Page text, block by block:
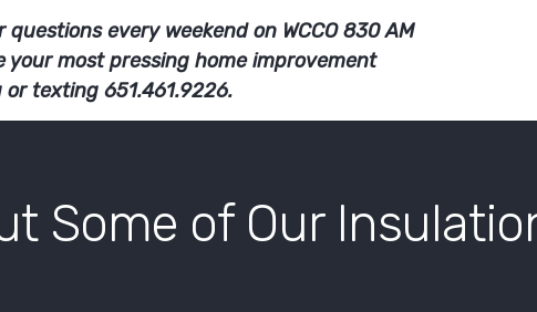
every weekend on WCCO 830 AM
most pressing home improvement
texting 651.461.9226.
Some of Our